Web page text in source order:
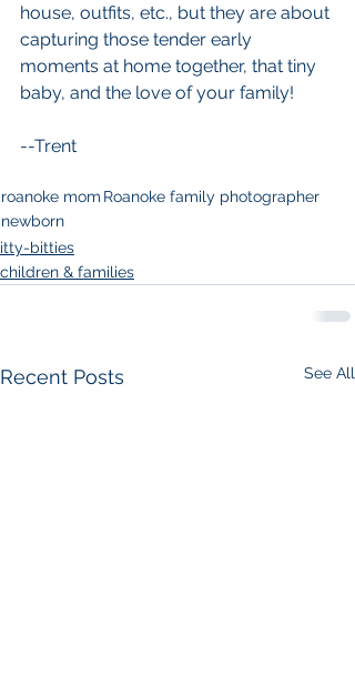
house, outfits, etc., but they are about
capturing those tender early
moments at home together, that tiny
baby, and the love of your family!
--Trent
roanoke mom Roanoke family photographer
newborn
itty-bitties
children & families
Recent Posts See All